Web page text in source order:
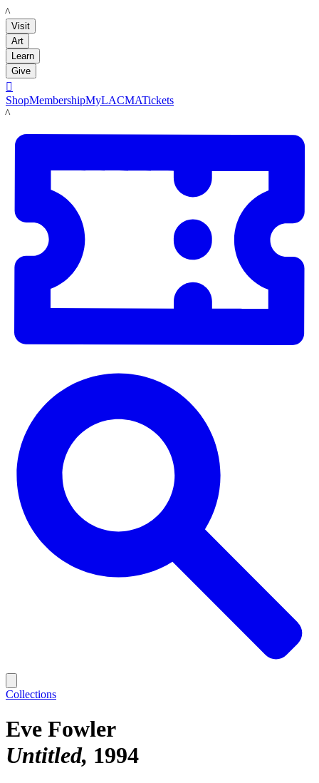
LACMA
Visit
Art
Learn
Give

ShopMembershipMyLACMATickets
LACMA
Collections
Eve Fowler
Untitled 1994